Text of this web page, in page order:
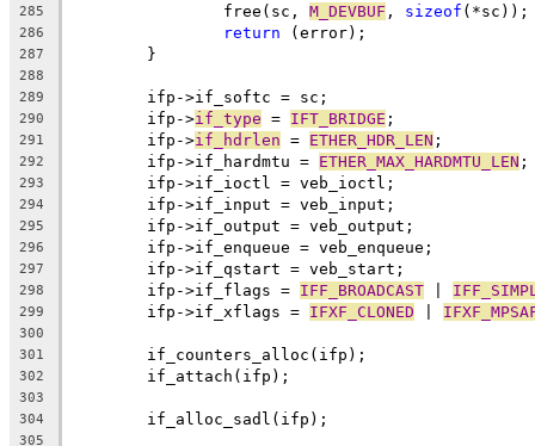
285
		free(sc,
M_DEVBUF , sizeof (*sc));
286 return (error);
287
	}
288
289
	ifp->if_softc = sc;
290
	ifp->
if_type = IFT_BRIDGE ;
291
	ifp->
if_hdrlen = ETHER_HDR_LEN ;
292
	ifp->if_hardmtu =
ETHER_MAX_HARDMTU_LEN ;
293
	ifp->if_ioctl = veb_ioctl;
294
	ifp->if_input = veb_input;
295
	ifp->if_output = veb_output;
296
	ifp->if_enqueue = veb_enqueue;
297
	ifp->if_qstart = veb_start;
298
	ifp->if_flags =
IFF_BROADCAST
299
	ifp->if_xflags =
IFXF_CLONED
300
301
	if_counters_alloc(ifp);
302
	if_attach(ifp);
303
304
	if_alloc_sadl(ifp);
305